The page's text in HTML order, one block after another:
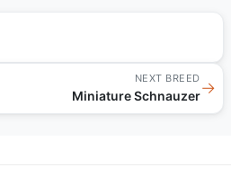
NEXT BREED
Miniature Schnauzer→